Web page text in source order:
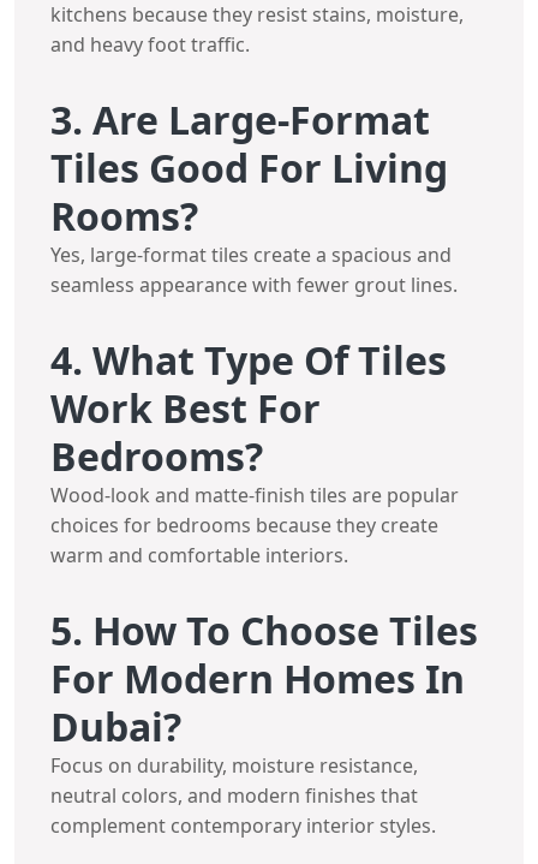
kitchens because they resist stains, moisture,
and heavy foot traffic.
3. Are Large-Format
Tiles Good For Living
Rooms?
Yes, large-format tiles create a spacious and
seamless appearance with fewer grout lines.
4. What Type Of Tiles
Work Best For
Bedrooms?
Wood-look and matte-finish tiles are popular
choices for bedrooms because they create
warm and comfortable interiors.
5. How To Choose Tiles
For Modern Homes In
Dubai?
Focus on durability, moisture resistance,
neutral colors, and modern finishes that
complement contemporary interior styles.